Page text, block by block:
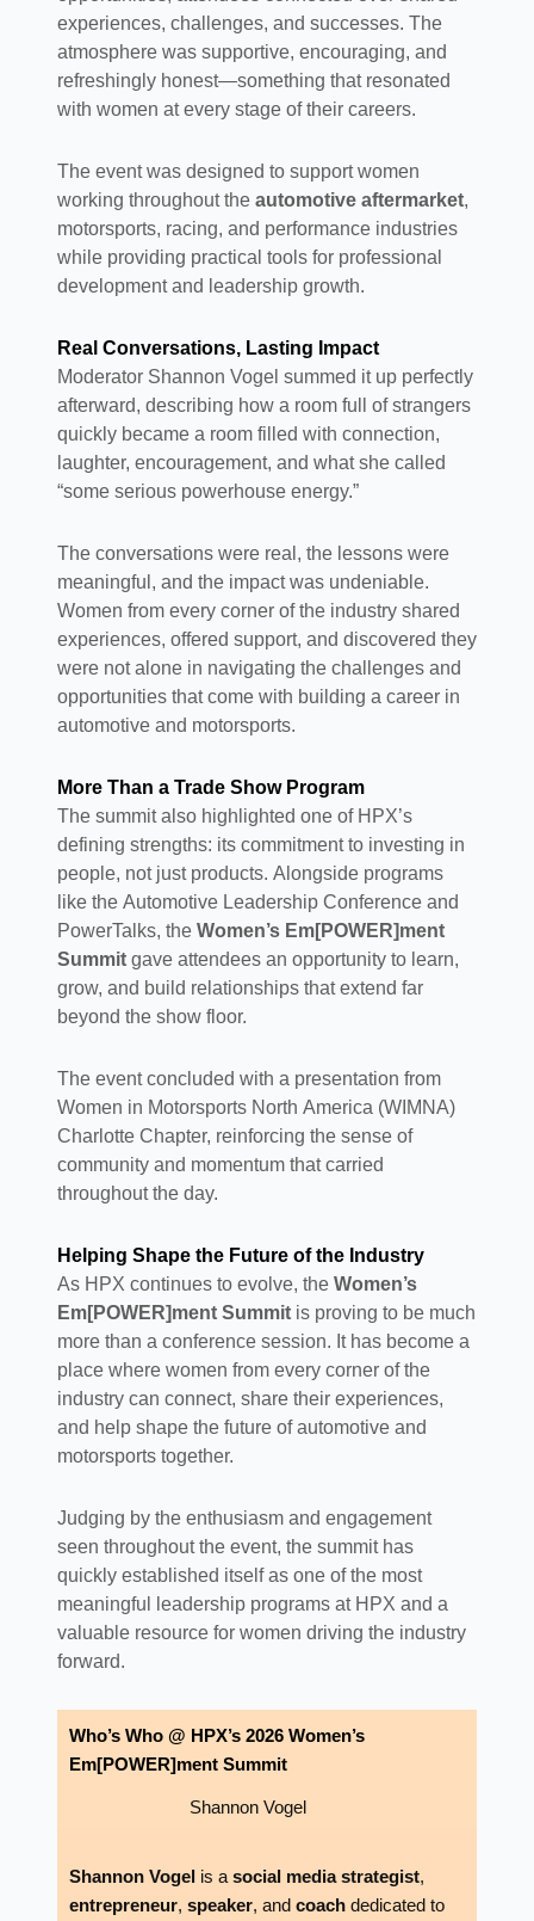
experiences, challenges, and successes. The
atmosphere was supportive, encouraging, and
refreshingly honest—something that resonated
with women at every stage of their careers.
The event was designed to support women
working throughout the automotive aftermarket,
motorsports, racing, and performance industries
while providing practical tools for professional
development and leadership growth.
Real Conversations, Lasting Impact
Moderator Shannon Vogel summed it up perfectly
afterward, describing how a room full of strangers
quickly became a room filled with connection,
laughter, encouragement, and what she called
“some serious powerhouse energy.”
The conversations were real, the lessons were
meaningful, and the impact was undeniable.
Women from every corner of the industry shared
experiences, offered support, and discovered they
were not alone in navigating the challenges and
opportunities that come with building a career in
automotive and motorsports.
More Than a Trade Show Program
The summit also highlighted one of HPX’s
defining strengths: its commitment to investing in
people, not just products. Alongside programs
like the Automotive Leadership Conference and
PowerTalks, the Women’s Em[POWER]ment
Summitgave attendees an opportunity to learn,
grow, and build relationships that extend far
beyond the show floor.
The event concluded with a presentation from
Women in Motorsports North America (WIMNA)
Charlotte Chapter, reinforcing the sense of
community and momentum that carried
throughout the day.
Helping Shape the Future of the Industry
As HPX continues to evolve, the Women’s
Em[POWER]ment Summitis proving to be much
more than a conference session. It has become a
place where women from every corner of the
industry can connect, share their experiences,
and help shape the future of automotive and
motorsports together.
Judging by the enthusiasm and engagement
seen throughout the event, the summit has
quickly established itself as one of the most
meaningful leadership programs at HPX and a
valuable resource for women driving the industry
forward.
Who’s Who @ HPX’s 2026 Women’s
Em[POWER]ment Summit
Shannon Vogel
Shannon Vogel is a social media strategist,
entrepreneur, speaker, and coachdedicated to